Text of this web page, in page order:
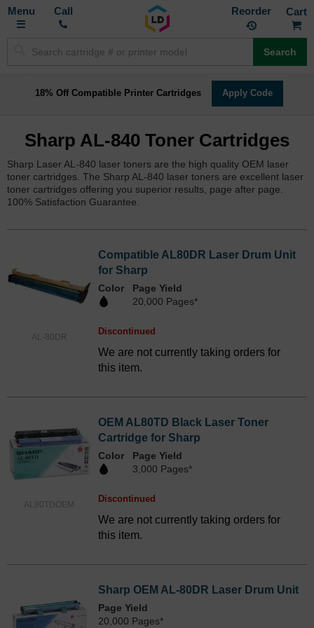
Toggle
Call Reorder
Search
18% Off Compatible Printer Cartridges Apply Code
Sharp AL-840 Toner Cartridges
Sharp Laser AL-840 laser toners are the high quality OEM laser
toner cartridges. The Sharp AL-840 laser toners are excellent laser
toner cartridges offering you superior results, page after page.
100% Satisfaction Guarantee.
AL-80DR
Compatible AL80DR Laser Drum Unit
for Sharp
Color
Page Yield
20,000 Pages*
Discontinued
We are not currently taking orders for
this item.
AL80TDOEM
OEM AL80TD Black Laser Toner
Cartridge for Sharp
Color
Page Yield
3,000 Pages*
Discontinued
We are not currently taking orders for
this item.
Sharp OEM AL-80DR Laser Drum Unit
Page Yield
20,000 Pages*